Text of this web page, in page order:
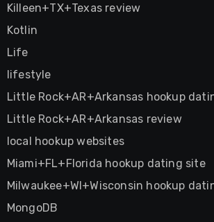
Killeen+TX+Texas review
Kotlin
Life
lifestyle
Little Rock+AR+Arkansas hookup
Little Rock+AR+Arkansas review
local hookup websites
Miami+FL+Florida hookup dating site
Milwaukee+WI+Wisconsin hookup
MongoDB